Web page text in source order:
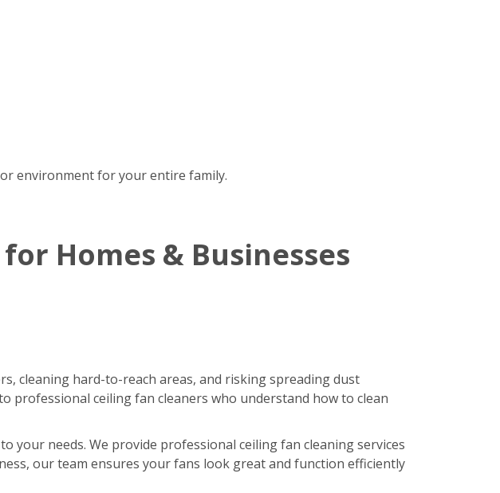
environment for your entire family.
Homes & Businesses
cleaning hard-to-reach areas, and risking spreading dust
professional ceiling fan cleaners who understand how to clean
your needs. We provide professional ceiling fan cleaning services
our team ensures your fans look great and function efficiently